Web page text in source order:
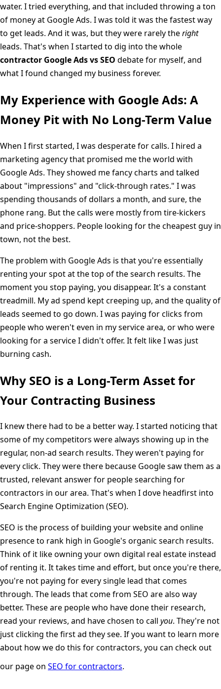
water. I tried everything, and that included throwing a ton
of money at Google Ads. I was told it was the fastest way
to get leads. And it was, but they were rarely theright
leads. That's when I started to dig into the whole
contractor Google Ads vs SEO debate for myself, and
what I found changed my business forever.
My Experience with Google Ads: A
Money Pit with No Long-Term Value
When I first started, I was desperate for calls. I hired a
marketing agency that promised me the world with
Google Ads. They showed me fancy charts and talked
about "impressions" and "click-through rates." I was
spending thousands of dollars a month, and sure, the
phone rang. But the calls were mostly from tire-kickers
and price-shoppers. People looking for the cheapest guy in
town, not the best.
The problem with Google Ads is that you're essentially
renting your spot at the top of the search results. The
moment you stop paying, you disappear. It's a constant
treadmill. My ad spend kept creeping up, and the quality of
leads seemed to go down. I was paying for clicks from
people who weren't even in my service area, or who were
looking for a service I didn't offer. It felt like I was just
burning cash.
Why SEO is a Long-Term Asset for
Your Contracting Business
I knew there had to be a better way. I started noticing that
some of my competitors were always showing up in the
regular, non-ad search results. They weren't paying for
every click. They were there because Google saw them as a
trusted, relevant answer for people searching for
contractors in our area. That's when I dove headfirst into
Search Engine Optimization (SEO).
SEO is the process of building your website and online
presence to rank high in Google's organic search results.
Think of it like owning your own digital real estate instead
of renting it. It takes time and effort, but once you're there,
you're not paying for every single lead that comes
through. The leads that come from SEO are also way
better. These are people who have done their research,
read your reviews, and have chosen to call you. They're not
just clicking the first ad they see. If you want to learn more
about how we do this for contractors, you can check out
our page on SEO for contractors.